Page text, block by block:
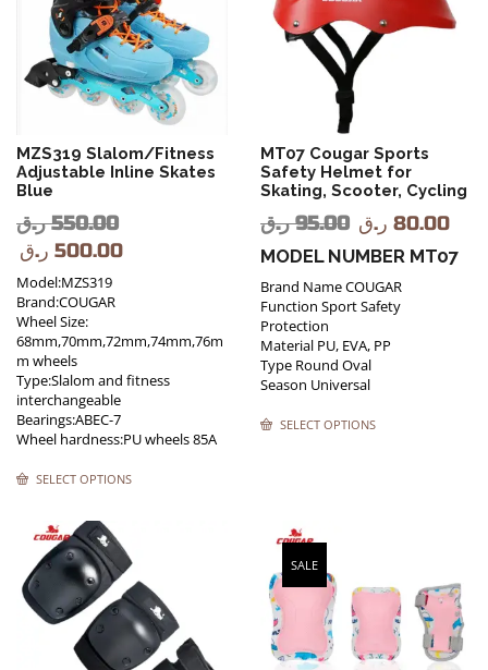
MZS319 Slalom/Fitness
Adjustable Inline Skates
Blue
550.00 ر.ق
500.00 ر.ق
Model:MZS319
Brand:COUGAR
Wheel Size:
68mm,70mm,72mm,74mm,76m
m wheels
Type:Slalom and fitness
interchangeable
Bearings:ABEC-7
Wheel hardness:PU wheels 85A
SELECT OPTIONS
MT07 Cougar Sports
Safety Helmet for
Skating, Scooter, Cycling
95.00 ر.ق 80.00 ر.ق
MODEL NUMBER MT07
Brand Name COUGAR
Function Sport Safety
Protection
Material PU, EVA, PP
Type Round Oval
Season Universal
SELECT OPTIONS
SALE